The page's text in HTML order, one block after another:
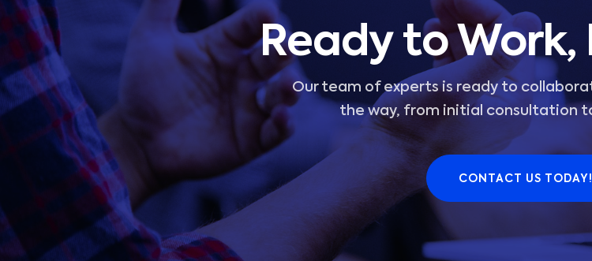
Ready to
Our team of experts is ready to
the way, from initial consultation
CONTACT US TODAY!